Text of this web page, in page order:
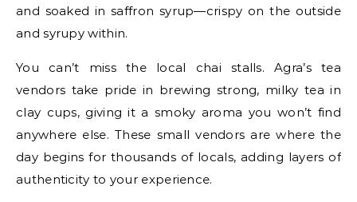
and soaked in saffron syrup—crispy on the outside
and syrupy within.
You can’t miss the local chai stalls. Agra’s tea
vendors take pride in brewing strong, milky tea in
clay cups, giving it a smoky aroma you won’t find
anywhere else. These small vendors are where the
day begins for thousands of locals, adding layers of
authenticity to your experience.